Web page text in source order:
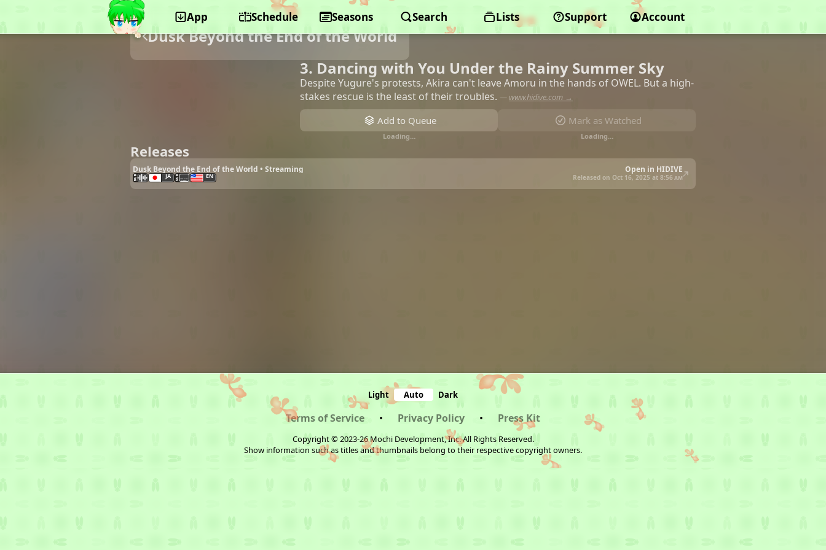
App Schedule Seasons Search Lists Support Account
Dusk Beyond the End of the World
3. Dancing with You Under the Rainy Summer Sky
Despite Yugure's protests, Akira can't leave Amoru in the hands of OWEL. But a high-
stakes rescue is the least of their troubles. — www.hidive.com →
Add to Queue
Loading…
Mark as Watched
Loading…
Releases
Dusk Beyond the End of the World • Streaming Open in HIDIVE
JA EN Released on Oct 16, 2025 at 8:56 am
Light Auto Dark
Terms of Service • Privacy Policy • Press Kit
Copyright © 2023-26 Mochi Development, Inc. All Rights Reserved.
Show information such as titles and thumbnails belong to their respective copyright owners.